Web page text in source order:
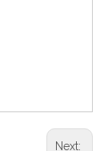
Next: